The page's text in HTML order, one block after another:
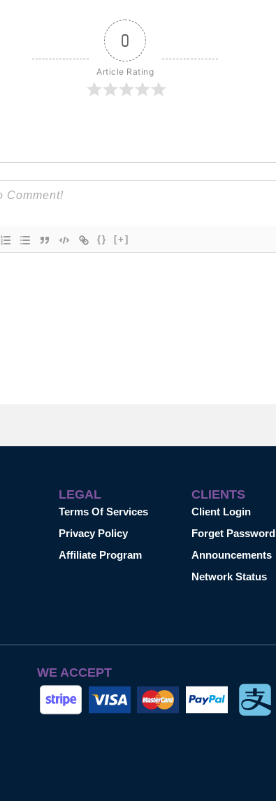
0
Article Rating
{} [+]
LEGAL
Terms Of Services
Privacy Policy
Affiliate Program
CLIENTS
Client Login
Forget Password
Announcements
Network Status
WE ACCEPT